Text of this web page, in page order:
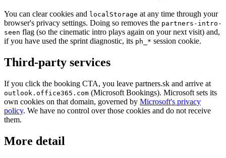
You can clear cookies and localStorage at any time through your
browser's privacy settings. Doing so removes the partners-intro-
seen flag (so the cinematic intro plays again on your next visit) and,
if you have used the sprint diagnostic, its ph_* session cookie.
Third-party services
If you click the booking CTA, you leave partners.sk and arrive at
outlook.office365.com (Microsoft Bookings). Microsoft sets its
own cookies on that domain, governed by Microsoft's privacy
policy. We have no control over those cookies and do not receive
them.
More detail